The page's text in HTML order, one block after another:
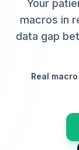
Your
macros in
data gap
Real